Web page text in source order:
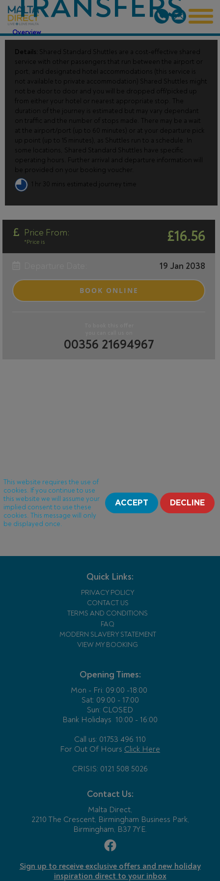
TRANSFERS
Overview
Details: Shared Standard Shuttles are a cost-effective shared
service with other passengers that run between the airport or
port, and designated hotel accommodations (this service is
not available to private accommodation) Shared Shuttles might
not be door to door and you will be dropped off/picked up
from either your hotel or nearest appropriate stop. The
duration of the journey is estimated but may vary dependant
on traffic and the number of stops made. There may be a wait
at the airport/port (up to 60 minutes) or at your departure pick
up point (up to 15 minutes), as Shuttles run to a schedule. In
some locations, Shared Standard Shuttles have specific
operating hours. Further arrival and departure information will
be provided on your booking voucher.
1 hr 30 mins estimated journey time
Price From: £16.56
*Price is
19 Jan 2038
BOOK ONLINE
00356 21694967
Quick Links:
PRIVACY POLICY
CONTACT US
TERMS AND CONDITIONS
FAQ
MODERN SLAVERY STATEMENT
VIEW MY BOOKING
Opening Times:
Mon - Fri: 09:00 -18:00
Sat: 09:00 - 17:00
Sun: CLOSED
Bank Holidays 10:00 - 16:00
Call us: 01753 496 110
For Out Of Hours Click Here
CRISIS: 0121 508 5026
Contact Us:
Malta Direct,
2210 The Crescent, Birmingham Business Park,
Birmingham, B37 7YE.
Sign up to receive exclusive offers and new holiday
inspiration direct to your inbox
This website requires the use of
cookies. If you continue to use
this website we will assume your
implied consent to use these
cookies. This message will only
be displayed once.
ACCEPT DECLINE